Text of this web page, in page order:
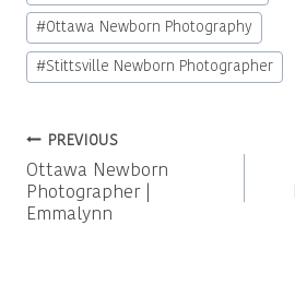
#Ottawa Newborn Photography
#Stittsville Newborn Photographer
Post
navigation
PREVIOUS
Ottawa Newborn
Photographer |
Emmalynn